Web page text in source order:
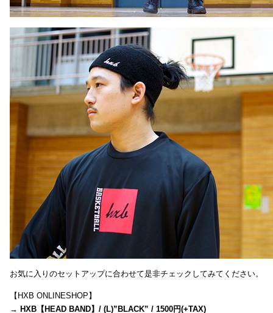
お気に入りのセットアップに合わせて是非チェックしてみてください。
【HXB ONLINESHOP】
→ HXB【HEAD BAND】/ (L)”BLACK” / 1500円(+TAX)